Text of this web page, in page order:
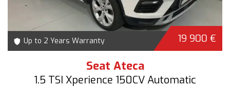
Up to 2 Years Warranty 19 900 €
Seat Ateca
1.5 TSI Xperience 150CV Automatic